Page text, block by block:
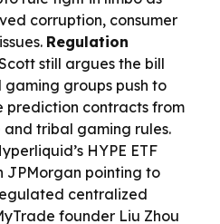
corruption, consumer
Regulation
still argues the bill
groups push to
prediction contracts from
tribal gaming rules.
HYPE ETF
JPMorgan pointing to
centralized
founder Liu Zhou